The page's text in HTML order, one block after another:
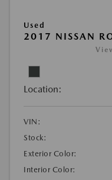
Used
2017 NISSAN
Location:
VIN:
Stock:
Exterior Color:
Interior Color: